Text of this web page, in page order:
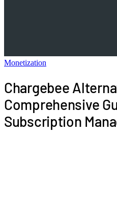
Monetization
Chargebee
Comprehensive
Subscription